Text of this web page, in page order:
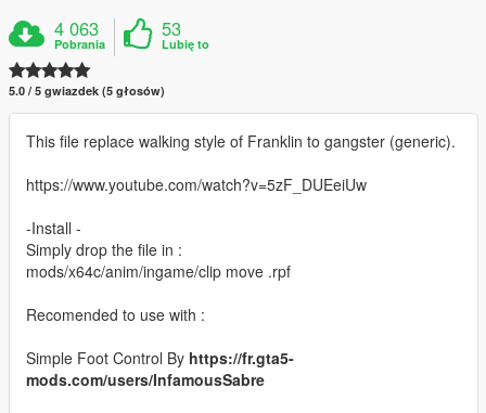
4 063
Pobrania
53
Lubię to
5.0 / 5 gwiazdek (5 głosów)
This file replace walking style of Franklin to gangster (generic).
https://www.youtube.com/watch?v=5zF_DUEeiUw
-Install -
Simply drop the file in :
mods/x64c/anim/ingame/clip move .rpf
Recomended to use with :
Simple Foot Control By https://fr.gta5-
mods.com/users/InfamousSabre